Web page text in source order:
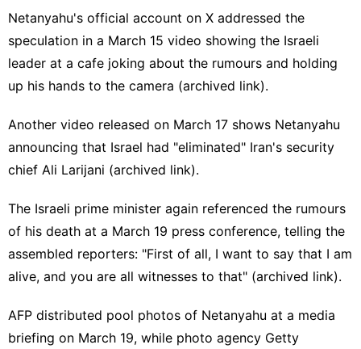
Netanyahu's official account on X addressed the
speculation in a March 15 video showing the Israeli
leader at a cafe joking about the rumours and holding
up his hands to the camera (archived link).
Another video released on March 17 shows Netanyahu
announcing that Israel had "eliminated" Iran's security
chief Ali Larijani (archived link).
The Israeli prime minister again referenced the rumours
of his death at a March 19 press conference, telling the
assembled reporters: "First of all, I want to say that I am
alive, and you are all witnesses to that" (archived link).
AFP distributed pool photos of Netanyahu at a media
briefing on March 19, while photo agency Getty